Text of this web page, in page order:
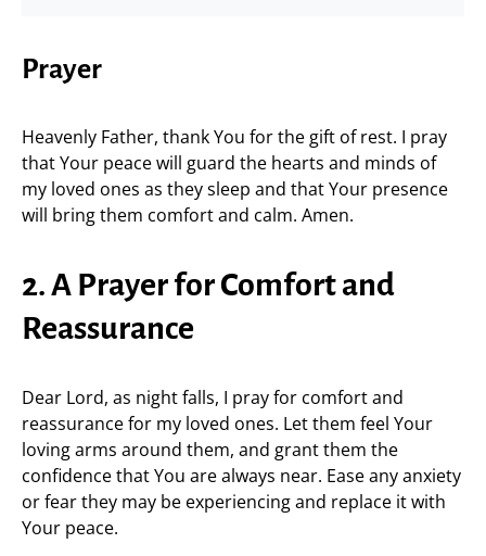
Prayer
Heavenly Father, thank You for the gift of rest. I pray
that Your peace will guard the hearts and minds of
my loved ones as they sleep and that Your presence
will bring them comfort and calm. Amen.
2. A Prayer for Comfort and
Reassurance
Dear Lord, as night falls, I pray for comfort and
reassurance for my loved ones. Let them feel Your
loving arms around them, and grant them the
confidence that You are always near. Ease any anxiety
or fear they may be experiencing and replace it with
Your peace.